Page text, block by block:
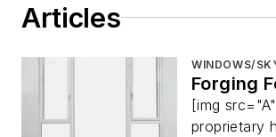
Articles
WINDOWS/
Forging
[img
proprietary